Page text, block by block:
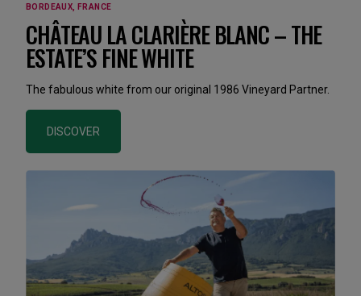
BORDEAUX, FRANCE
CHÂTEAU LA CLARIÈRE BLANC – THE
ESTATE’S FINE WHITE
The fabulous white from our original 1986 Vineyard Partner.
DISCOVER